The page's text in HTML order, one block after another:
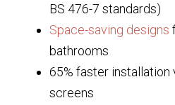
BS 476-7 standards)
Space-saving designs
bathrooms
65% faster installation
screens